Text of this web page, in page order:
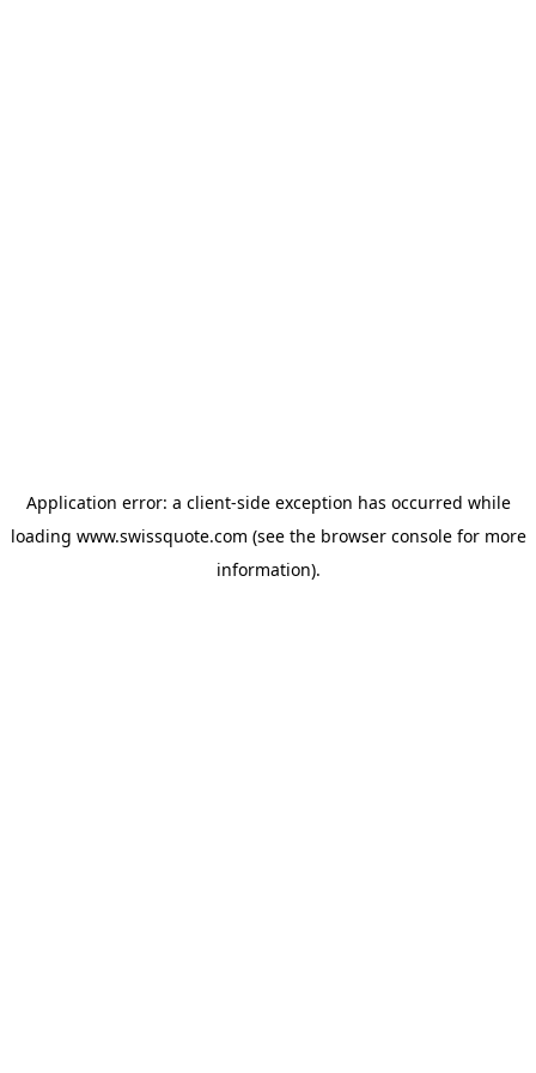
Application error: a client-side exception has occurred while
loading www.swissquote.com (see the browser consolefor more
information).